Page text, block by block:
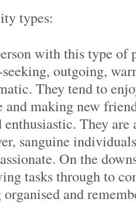
types:
with this type of
outgoing,
They tend to
and making new
They are
sanguine
On the
tasks through to
and